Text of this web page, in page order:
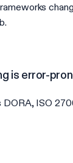
is error-
ISO